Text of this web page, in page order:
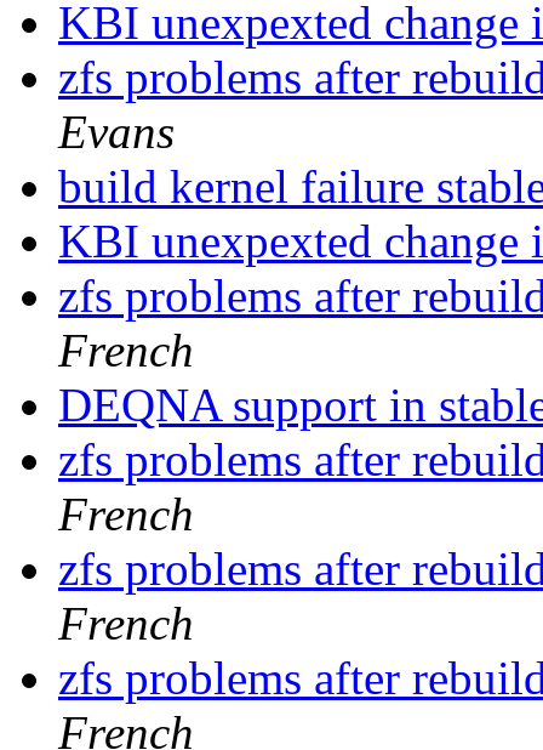
KBI unexpexted change
zfs problems after
Evans
build kernel failure
KBI unexpexted change
zfs problems after
French
DEQNA support in
zfs problems after
French
zfs problems after
French
zfs problems after
French